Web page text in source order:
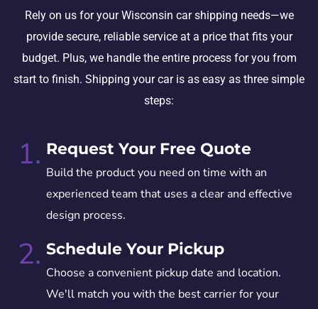
Rely on us for your Wisconsin car shipping needs—we
provide secure, reliable service at a price that fits your
budget. Plus, we handle the entire process for you from
start to finish. Shipping your car is as easy as three simple
steps:
1. Request Your Free Quote
Build the product you need on time with an
experienced team that uses a clear and effective
design process.
2. Schedule Your Pickup
Choose a convenient pickup date and location.
We'll match you with the best carrier for your